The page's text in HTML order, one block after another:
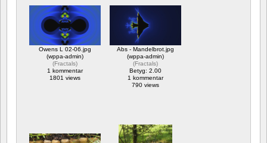
1 kommentar
386 views
Owens L 02-06.jpg
(wppa-admin)
(Fractals)
1 kommentar
1801 views
Abs - Mandelbrot.jpg
(wppa-admin)
(Fractals)
Betyg: 2.00
1 kommentar
790 views